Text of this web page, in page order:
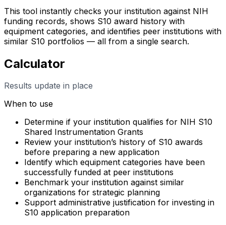
This tool instantly checks your institution against NIH
funding records, shows S10 award history with
equipment categories, and identifies peer institutions with
similar S10 portfolios — all from a single search.
Calculator
Results update in place
When to use
Determine if your institution qualifies for NIH S10
Shared Instrumentation Grants
Review your institution’s history of S10 awards
before preparing a new application
Identify which equipment categories have been
successfully funded at peer institutions
Benchmark your institution against similar
organizations for strategic planning
Support administrative justification for investing in
S10 application preparation